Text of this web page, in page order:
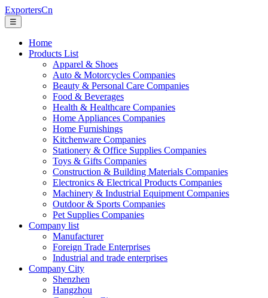
ExportersCn
☰
Home
Products List
Apparel & Shoes
Auto & Motorcycles Companies
Beauty & Personal Care Companies
Food & Beverages
Health & Healthcare Companies
Home Appliances Companies
Home Furnishings
Kitchenware Companies
Stationery & Office Supplies Companies
Toys & Gifts Companies
Construction & Building Materials Companies
Electronics & Electrical Products Companies
Machinery & Industrial Equipment Companies
Outdoor & Sports Companies
Pet Supplies Companies
Company list
Manufacturer
Foreign Trade Enterprises
Industrial and trade enterprises
Company City
Shenzhen
Hangzhou